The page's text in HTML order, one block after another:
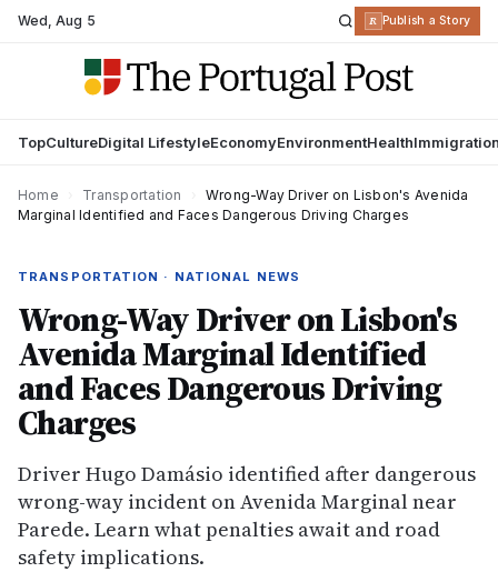
Wed,Aug 5 R Publish a Story
TopCultureDigital LifestyleEconomyEnvironmentHealth
Home Transportation
Wrong-Way Driver on Lisbon's Avenida
Marginal Identified and Faces Dangerous Driving Charges
TRANSPORTATION · NATIONAL NEWS
Wrong-Way Driver on Lisbon's
Avenida Marginal Identified
and Faces Dangerous Driving
Charges
Driver Hugo Damásio identified after dangerous
wrong-way incident on Avenida Marginal near
Parede. Learn what penalties await and road
safety implications.